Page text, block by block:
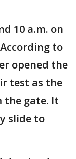
10 a.m. on
to
opened the
test as the
the gate. It
slide to